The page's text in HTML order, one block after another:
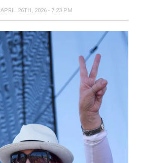
APRIL 26TH, 2026 - 7:23 PM